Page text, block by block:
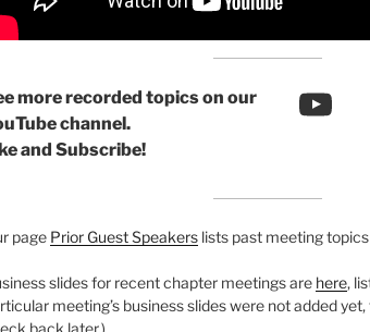
more recorded topics on our
channel.
and Subscribe!
YouTube link
page Prior Guest Speakers lists past meeting topics
slides for recent chapter meetings are here,
meeting’s business slides were not added
back later.)